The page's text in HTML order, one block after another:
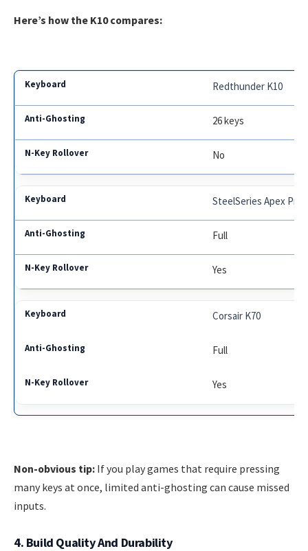
Here’s how the K10 compares:
Redthunder K10
26 keys
No
SteelSeries Apex Pro
Full
Yes
Corsair K70
Full
Yes
Non-obvious tip: If you play games that require pressing
many keys at once, limited anti-ghosting can cause missed
inputs.
4. Build Quality And Durability